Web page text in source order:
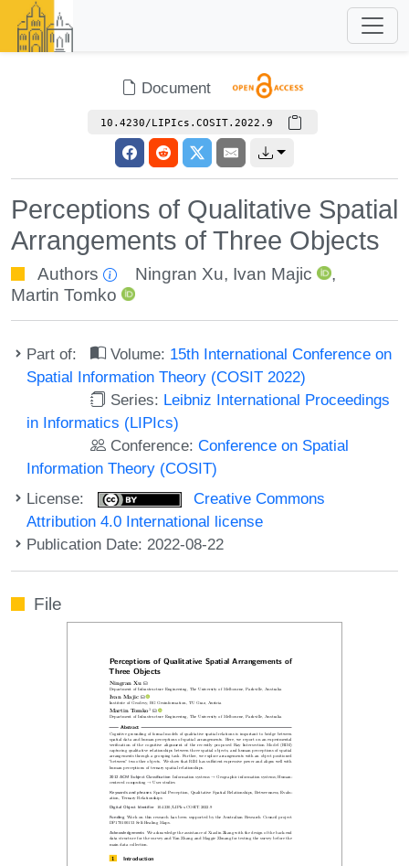
Document
10.4230/LIPIcs.COSIT.2022.9
Perceptions of Qualitative Spatial
Arrangements of Three Objects
Authors Ningran Xu, Ivan Majic
,
Martin Tomko
Part of: Volume: 15th International Conference on
Spatial Information Theory (COSIT 2022)
Series: Leibniz International Proceedings
in Informatics (LIPIcs)
Conference:Conference on Spatial
Information Theory (COSIT)
License:
Creative Commons
Attribution 4.0 International license
Publication Date: 2022-08-22
File